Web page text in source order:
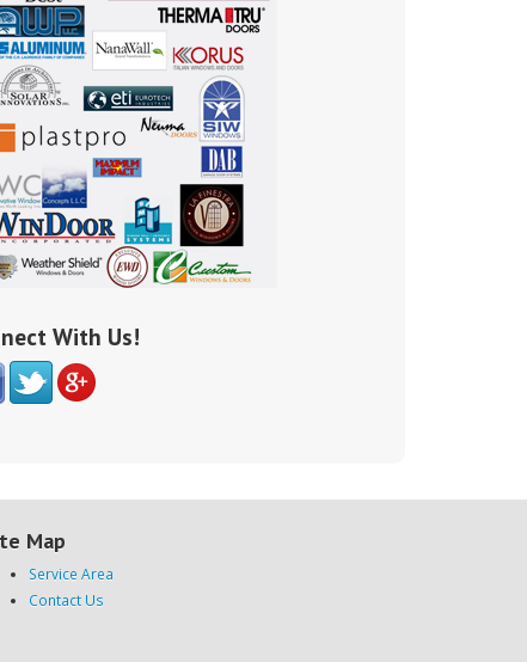
With Us!
Map
Service Area
Contact Us